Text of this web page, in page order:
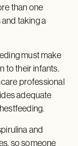
than one
taking a
must make
to their infants.
professional
adequate
and
so someone